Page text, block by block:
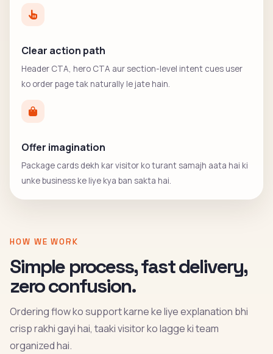
Clear action path
Header CTA, hero CTA aur section-level intent cues user
ko order page tak naturally le jate hain.
Offer imagination
Package cards dekh kar visitor ko turant samajh aata hai ki
unke business ke liye kya ban sakta hai.
HOW WE WORK
Simple process, fast delivery,
zero confusion.
Ordering flow ko support karne ke liye explanation bhi
crisp rakhi gayi hai, taaki visitor ko lagge ki team
organized hai.